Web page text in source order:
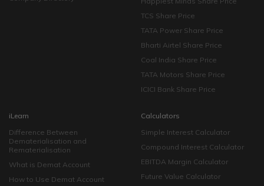
TCS Share Price
TATA Power Share Price
Bharti Airtel Share Price
Coal India Share Price
TATA Motors Share Price
ICICI Bank Share Price
iLearn
Difference Between
Dematerialisation and
Rematerialisation
What is Demat Account
How to Use Demat Account
Calculators
Simple Interest Calculator
Compound Interest Calculator
EBITDA Margin Calculator
Future Value Calculator